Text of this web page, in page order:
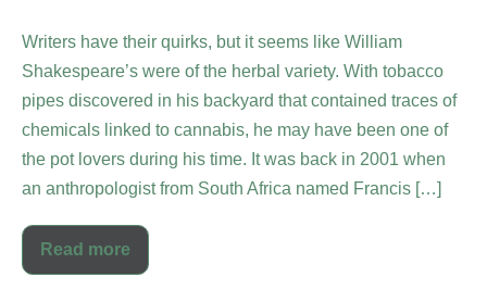
Writers have their quirks, but it seems like William
Shakespeare’s were of the herbal variety. With tobacco
pipes discovered in his backyard that contained traces of
chemicals linked to cannabis, he may have been one of
the pot lovers during his time. It was back in 2001 when
an anthropologist from South Africa named Francis […]
Read more